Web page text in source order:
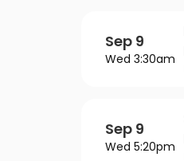
Sep 9
Wed 3:30am
Sep 9
Wed 5:20pm